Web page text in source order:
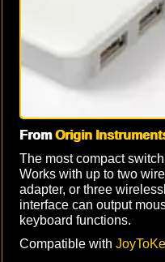
FromOrigin
The most compact
Works with up to two
adapter, or three
interface can output
keyboard functions.
Compatible with